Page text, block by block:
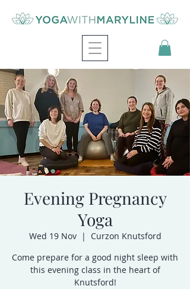
Evening Pregnancy
Yoga
Wed 19 Nov
  |
Curzon Knutsford
Come prepare for a good night sleep with
this evening class in the heart of
Knutsford!